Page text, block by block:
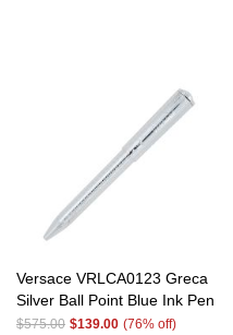
Versace VRLCA0123 Greca
Silver Ball Point Blue Ink Pen
$575.00 $139.00 (76% off)